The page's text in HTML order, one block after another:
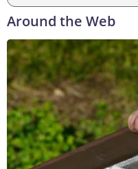
Around the Web